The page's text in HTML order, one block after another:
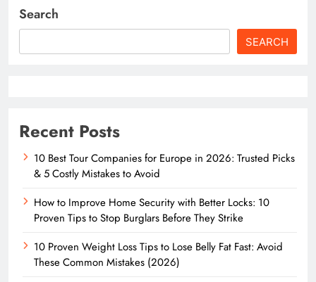
Search
SEARCH
Recent Posts
10 Best Tour Companies for Europe in 2026: Trusted Picks
& 5 Costly Mistakes to Avoid
How to Improve Home Security with Better Locks: 10
Proven Tips to Stop Burglars Before They Strike
10 Proven Weight Loss Tips to Lose Belly Fat Fast: Avoid
These Common Mistakes (2026)